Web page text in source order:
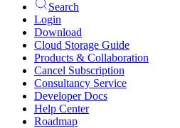
Search
Login
Download
Cloud Storage Guide
Products & Collaboration
Cancel Subscription
Consultancy Service
Developer Docs
Help Center
Roadmap